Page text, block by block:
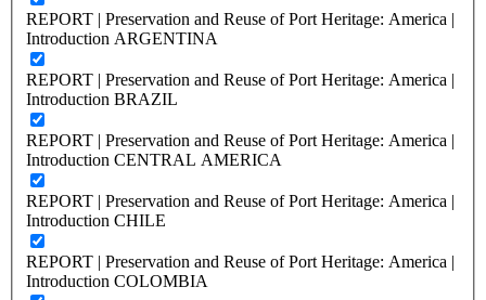
REPORT | Preservation and Reuse of Port Heritage: America |
Introduction ARGENTINA
REPORT | Preservation and Reuse of Port Heritage: America |
Introduction BRAZIL
REPORT | Preservation and Reuse of Port Heritage: America |
Introduction CENTRAL AMERICA
REPORT | Preservation and Reuse of Port Heritage: America |
Introduction CHILE
REPORT | Preservation and Reuse of Port Heritage: America |
Introduction COLOMBIA